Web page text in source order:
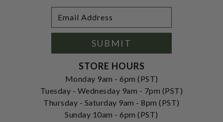
Address
SUBMIT
STORE HOURS
Monday 9am - 6pm (PST)
Tuesday - Wednesday 9am - 7pm (PST)
Thursday - Saturday 9am - 8pm (PST)
Sunday 10am - 6pm (PST)